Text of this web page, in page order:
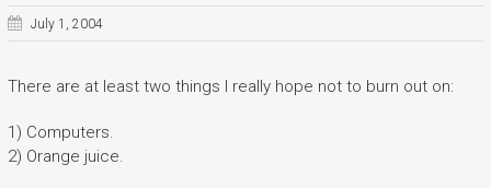
July 1, 2004
There are at least two things I really hope not to burn out on:
1) Computers.
2) Orange juice.